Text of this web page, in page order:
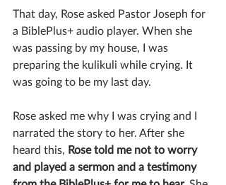
That day, Rose asked Pastor Joseph for
a BiblePlus+ audio player. When she
was passing by my house, I was
preparing the kulikuli while crying. It
was going to be my last day.
Rose asked me why I was crying and I
narrated the story to her. After she
heard this, Rose told me not to worry
and played a sermon and a testimony